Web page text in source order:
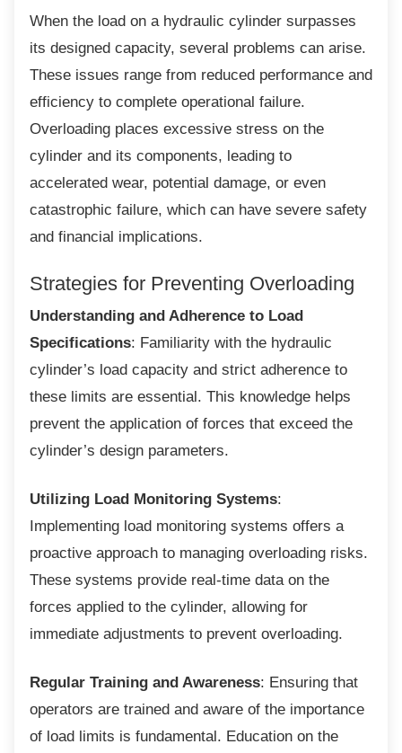
When the load on a hydraulic cylinder surpasses
its designed capacity, several problems can arise.
These issues range from reduced performance and
efficiency to complete operational failure.
Overloading places excessive stress on the
cylinder and its components, leading to
accelerated wear, potential damage, or even
catastrophic failure, which can have severe safety
and financial implications.
Strategies for Preventing Overloading
Understanding and Adherence to Load
Specifications: Familiarity with the hydraulic
cylinder’s load capacity and strict adherence to
these limits are essential. This knowledge helps
prevent the application of forces that exceed the
cylinder’s design parameters.
Utilizing Load Monitoring Systems:
Implementing load monitoring systems offers a
proactive approach to managing overloading risks.
These systems provide real-time data on the
forces applied to the cylinder, allowing for
immediate adjustments to prevent overloading.
Regular Training and Awareness: Ensuring that
operators are trained and aware of the importance
of load limits is fundamental. Education on the